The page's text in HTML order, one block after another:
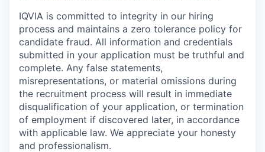
IQVIA is committed to integrity in our hiring
process and maintains a zero tolerance policy for
candidate fraud. All information and credentials
submitted in your application must be truthful and
complete. Any false statements,
misrepresentations, or material omissions during
the recruitment process will result in immediate
disqualification of your application, or termination
of employment if discovered later, in accordance
with applicable law. We appreciate your honesty
and professionalism.